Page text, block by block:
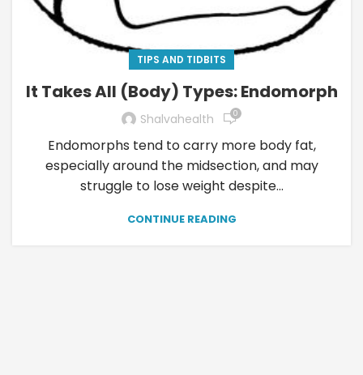
TIPS AND TIDBITS
It Takes All (Body) Types: Endomorph
Shalvahealth 0
Endomorphs tend to carry more body fat,
especially around the midsection, and may
struggle to lose weight despite...
CONTINUE READING